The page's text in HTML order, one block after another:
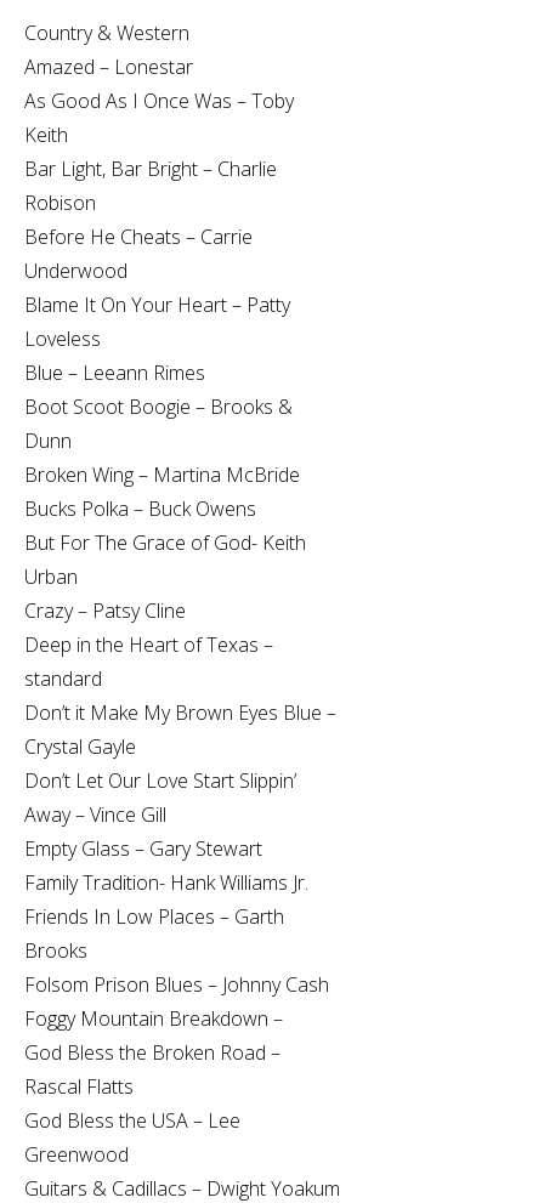
Country & Western
Amazed – Lonestar
As Good As I Once Was – Toby
Keith
Bar Light, Bar Bright – Charlie
Robison
Before He Cheats – Carrie
Underwood
Blame It On Your Heart – Patty
Loveless
Blue – Leeann Rimes
Boot Scoot Boogie – Brooks &
Dunn
Broken Wing – Martina McBride
Bucks Polka – Buck Owens
But For The Grace of God- Keith
Urban
Crazy – Patsy Cline
Deep in the Heart of Texas –
standard
Don’t it Make My Brown Eyes Blue –
Crystal Gayle
Don’t Let Our Love Start Slippin’
Away – Vince Gill
Empty Glass – Gary Stewart
Family Tradition- Hank Williams Jr.
Friends In Low Places – Garth
Brooks
Folsom Prison Blues – Johnny Cash
Foggy Mountain Breakdown –
God Bless the Broken Road –
Rascal Flatts
God Bless the USA – Lee
Greenwood
Guitars & Cadillacs – Dwight Yoakum